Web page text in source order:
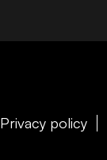
Privacy policy